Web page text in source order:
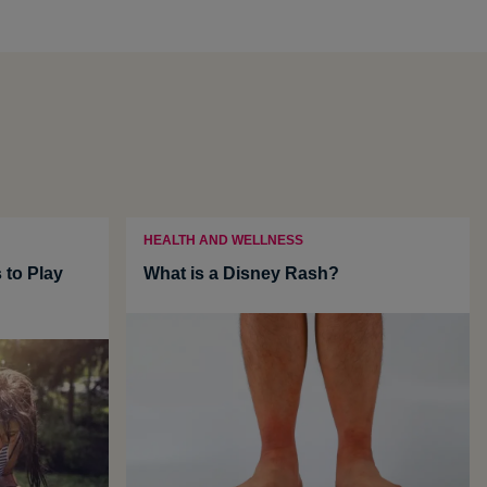
to Play
HEALTH AND WELLNESS
What is a Disney Rash?